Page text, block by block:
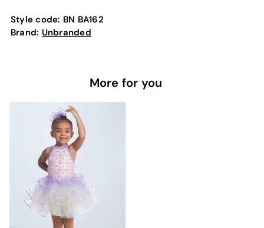
Style code: BN BA162
Brand: Unbranded
More for you